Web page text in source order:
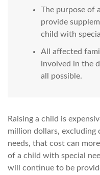
The purpose of
provide
child with
All affected
involved in the
all possible.
Raising a child is
million dollars, excluding
needs, that cost can
of a child with special
will continue to be